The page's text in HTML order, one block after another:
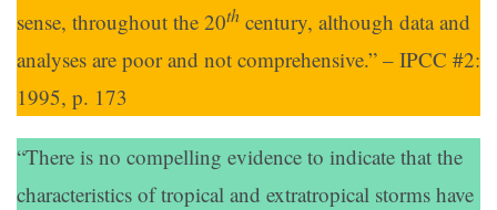
sense, throughout the 20th century, although data and
analyses are poor and not comprehensive.” – IPCC #2:
1995, p. 173
“There is no compelling evidence to indicate that the
characteristics of tropical and extratropical storms have